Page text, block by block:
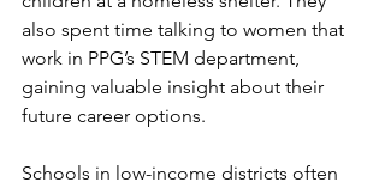
also spent time talking to women that
work in PPG’s STEM department,
gaining valuable insight about their
future career options.
Schools in low-income districts often